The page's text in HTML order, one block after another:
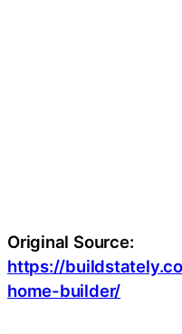
Original Source:
https://
home-builder/